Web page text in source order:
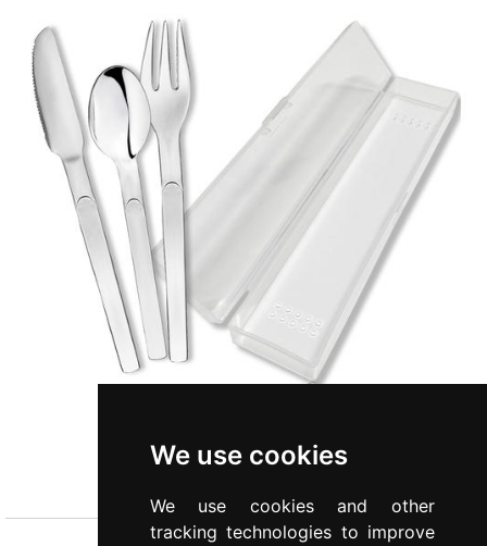
We use cookies
We use cookies and other
tracking technologies to improve
TRAVELLING CUTLERY SET